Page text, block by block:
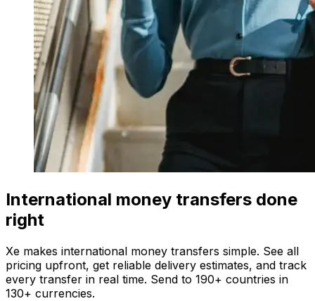
International money transfers done
right
Xe makes international money transfers simple. See all
pricing upfront, get reliable delivery estimates, and track
every transfer in real time. Send to 190+ countries in
130+ currencies.